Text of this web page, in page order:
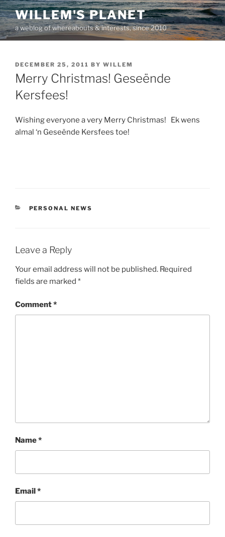
Skip
to
content
WILLEM'S PLANET
a weblog of whereabouts & interests, since 2010
POSTED
ON
DECEMBER 25, 2011 BY WILLEM
Merry Christmas! Geseënde
Kersfees!
Wishing everyone a very Merry Christmas! Ek wens
almal ‘n Geseënde Kersfees toe!
CATEGORIES
PERSONAL NEWS
Leave a Reply
Your email address will not be published. Required
fields are marked *
Comment*
Name*
Email*